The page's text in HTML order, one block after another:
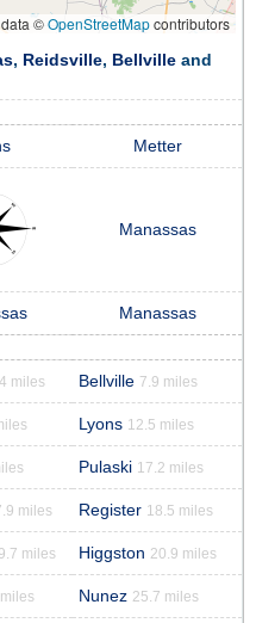
©OpenStreetMapcontributors
, Reidsville, Bellville and
Metter
Manassas
Manassas
miles Bellville 7.9 miles
Lyons 12.5 miles
Pulaski 17.2 miles
miles Register 18.5 miles
miles Higgston 20.9 miles
Nunez 25.7 miles